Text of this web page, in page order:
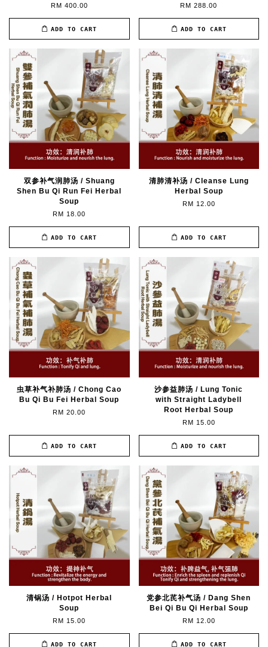
RM 400.00
ADD TO CART
RM 288.00
ADD TO CART
双参补气润肺汤 / Shuang
Shen Bu Qi Run Fei Herbal
Soup
RM 18.00
ADD TO CART
清肺清补汤 / Cleanse Lung
Herbal Soup
RM 12.00
ADD TO CART
虫草补气补肺汤 / Chong Cao
Bu Qi Bu Fei Herbal Soup
RM 20.00
ADD TO CART
沙参益肺汤 / Lung Tonic
with Straight Ladybell
Root Herbal Soup
RM 15.00
ADD TO CART
清锅汤 / Hotpot Herbal
Soup
RM 15.00
ADD TO CART
党参北芪补气汤 / Dang Shen
Bei Qi Bu Qi Herbal Soup
RM 12.00
ADD TO CART